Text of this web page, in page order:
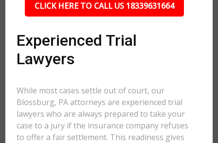
CLICK HERE TO CALL US 18339631664
Experienced Trial
Lawyers
While most cases settle out of court, our
Blossburg, PA attorneys are experienced trial
lawyers who are always prepared to take your
case to a jury if the insurance company refuses
to offer a fair settlement. This readiness gives